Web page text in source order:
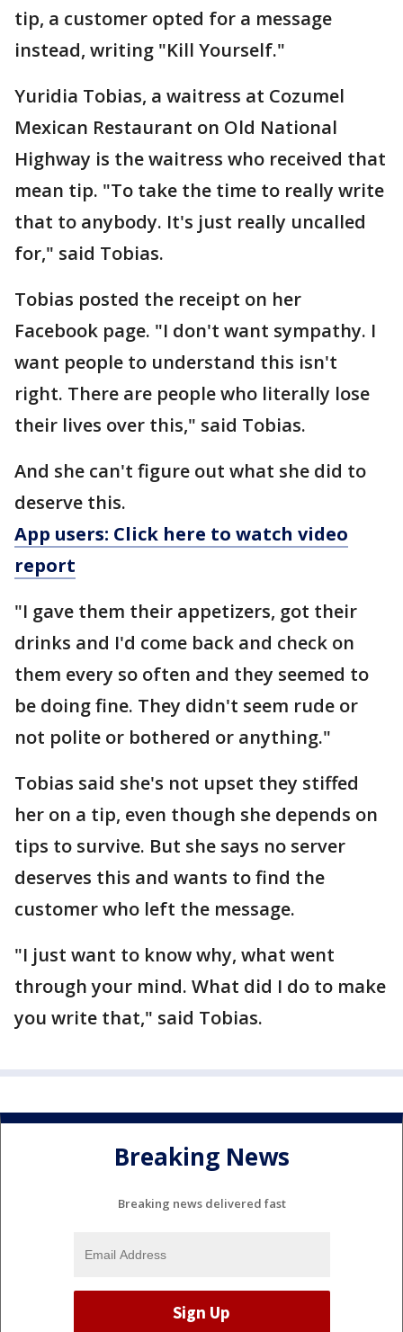
tip, a customer opted for a message
instead, writing "Kill Yourself."
Yuridia Tobias, a waitress at Cozumel
Mexican Restaurant on Old National
Highway is the waitress who received that
mean tip. "To take the time to really write
that to anybody. It's just really uncalled
for," said Tobias.
Tobias posted the receipt on her
Facebook page. "I don't want sympathy. I
want people to understand this isn't
right. There are people who literally lose
their lives over this," said Tobias.
And she can't figure out what she did to
deserve this.
App users: Click here to watch video
report
"I gave them their appetizers, got their
drinks and I'd come back and check on
them every so often and they seemed to
be doing fine. They didn't seem rude or
not polite or bothered or anything."
Tobias said she's not upset they stiffed
her on a tip, even though she depends on
tips to survive. But she says no server
deserves this and wants to find the
customer who left the message.
"I just want to know why, what went
through your mind. What did I do to make
you write that," said Tobias.
Breaking News
Breaking news delivered fast